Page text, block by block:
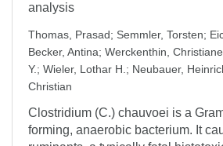
analysis
Thomas, Prasad; Semmler, Torsten;
Becker, Antina; Werckenthin, Christiane
Y.; Wieler, Lothar H. ; Neubauer,
Christian
Clostridium (C.) chauvoei is a
forming, anaerobic bacterium. It